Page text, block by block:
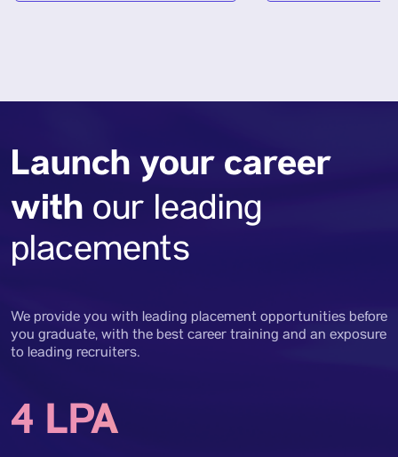
Launch your career
with our leading
placements
We provide you with leading placement opportunities before
you graduate, with the best career training and an exposure
to leading recruiters.
4 LPA